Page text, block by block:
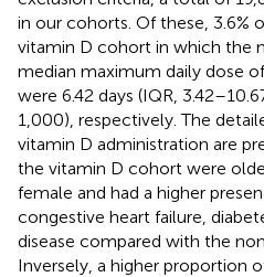
in our cohorts. Of these, 3.6%
vitamin D cohort in which the
median maximum daily dose
were 6.42 days (IQR,
1,000), respectively. The
vitamin D administration are
the vitamin D cohort were
female and had a higher
congestive heart failure,
disease compared with the
Inversely, a higher proportion